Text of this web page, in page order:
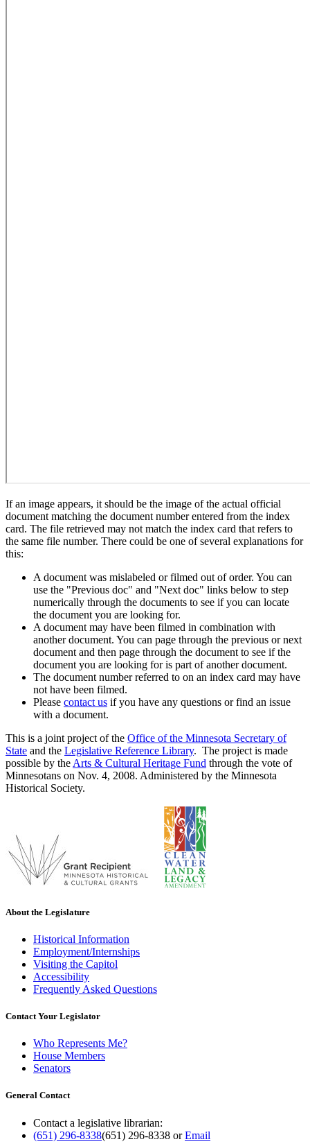
If an image appears, it should be the image of the actual official
document matching the document number entered from the index
card. The file retrieved may not match the index card that refers to
the same file number. There could be one of several explanations for
this:
A document was mislabeled or filmed out of order. You can
use the "Previous doc" and "Next doc" links below to step
numerically through the documents to see if you can locate
the document you are looking for.
A document may have been filmed in combination with
another document. You can page through the previous or next
document and then page through the document to see if the
document you are looking for is part of another document.
The document number referred to on an index card may have
not have been filmed.
Please contact us if you have any questions or find an issue
with a document.
This is a joint project of the Office of the Minnesota Secretary of
State and the Legislative Reference Library. The project is made
possible by the Arts & Cultural Heritage Fund through the vote of
Minnesotans on Nov. 4, 2008. Administered by the Minnesota
Historical Society.
About the Legislature
Historical Information
Employment/Internships
Visiting the Capitol
Accessibility
Frequently Asked Questions
Contact Your Legislator
Who Represents Me?
House Members
Senators
General Contact
Contact a legislative librarian:
(651) 296-8338(651) 296-8338 orEmail